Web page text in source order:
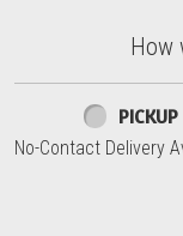
How would you
How
PICKUP
No-Contact Delivery